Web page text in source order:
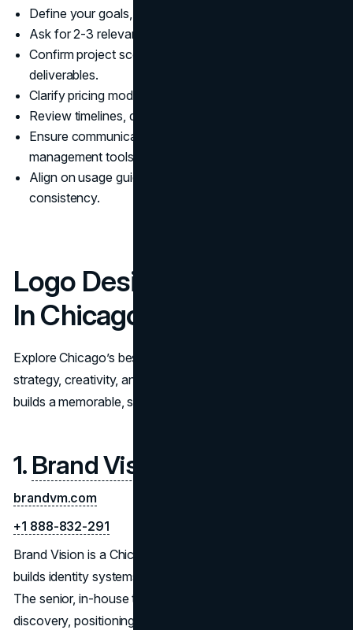
Define your goals, budget, and launch date.
Ask for 2-3 relevant case studies.
Confirm project scope, design process, and
deliverables.
Clarify pricing model, revisions, and maintenance.
Review timelines, deliverables, and testing plan.
Ensure communication cadence and project
management tools.
Align on usage guidelines, file formats, and brand
consistency.
Logo Design Companies
In Chicago
Explore Chicago’s best logo design companies. Compare
strategy, creativity, and rollout to choose a partner that
builds a memorable, scalable brand identity.
1. Brand Vision
brandvm.com
+1 888-832-291
Brand Vision is a Chicago logo and branding studio that
builds identity systems with equal parts strategy and craft.
The senior, in-house team runs a clear process:
discovery, positioning, creative territories, and refinement,